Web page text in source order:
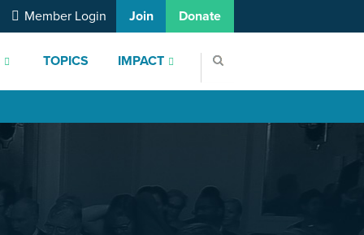
TOPICS IMPACT
Member Login Join Donate